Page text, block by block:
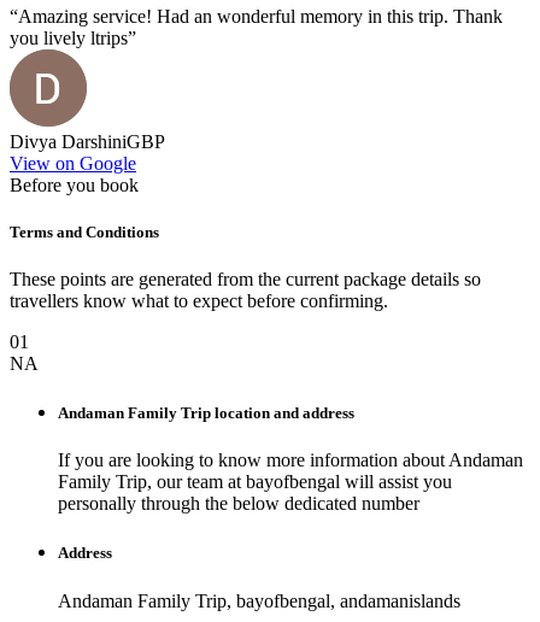
“Amazing service! Had an wonderful memory in this trip. Thank
you lively ltrips”
Divya DarshiniGBP
View on Google
Before you book
Terms and Conditions
These points are generated from the current package details so
travellers know what to expect before confirming.
01
NA
Andaman Family Trip location and address
If you are looking to know more information about Andaman
Family Trip, our team at bayofbengal will assist you
personally through the below dedicated number
Address
Andaman Family Trip, bayofbengal, andamanislands